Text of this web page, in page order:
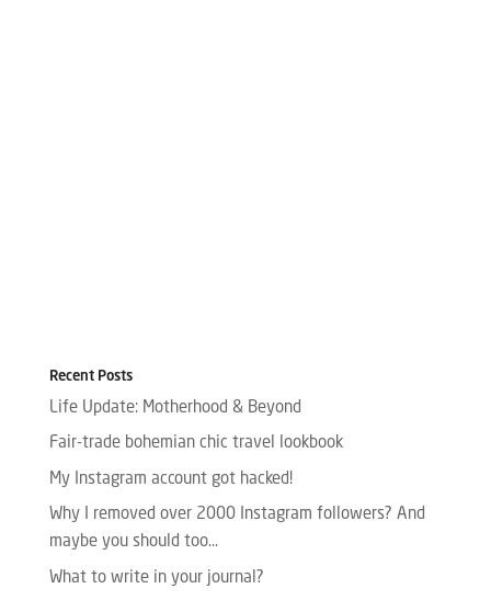
Recent Posts
Life Update: Motherhood & Beyond
Fair-trade bohemian chic travel lookbook
My Instagram account got hacked!
Why I removed over 2000 Instagram followers? And
maybe you should too…
What to write in your journal?